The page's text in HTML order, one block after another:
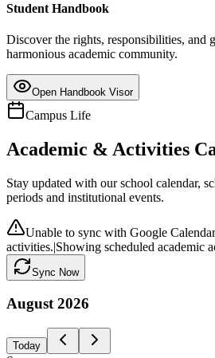
Student Handbook
Discover the rights, responsibilities, and
harmonious academic community.
Open Handbook Visor
Campus Life
Academic & Activities
Stay updated with our school calendar,
periods and institutional events.
Unable to sync with Google
activities.|Showing scheduled academic
Sync Now
August 2026
Today